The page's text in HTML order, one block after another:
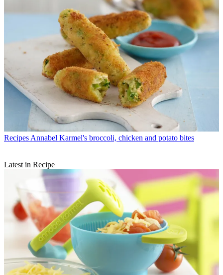
Recipes Annabel Karmel's broccoli, chicken and potato bites
Latest in Recipe